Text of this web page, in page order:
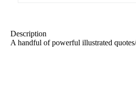
Description
A handful of powerful illustrated